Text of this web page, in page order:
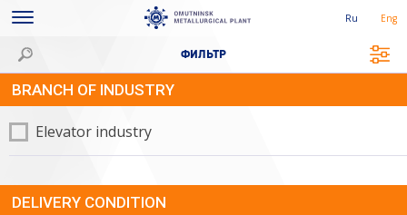
Ru Eng
ФИЛЬТР
BRANCH OF INDUSTRY
Elevator industry
DELIVERY CONDITION